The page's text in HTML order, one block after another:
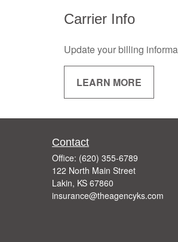
Carrier Info
Update your billing
LEARN MORE
Contact
Office: (620) 355-6789
122 North Main Street
Lakin, KS 67860
insurance@theagencyks.com